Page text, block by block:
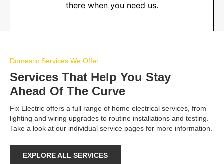
there when you need us.
Domestic Services We Offer
Services That Help You Stay
Ahead Of The Curve
Fix Electric offers a full range of home electrical services, from
lighting and wiring upgrades to routine installations and testing.
Take a look at our individual service pages for more information.
EXPLORE ALL SERVICES